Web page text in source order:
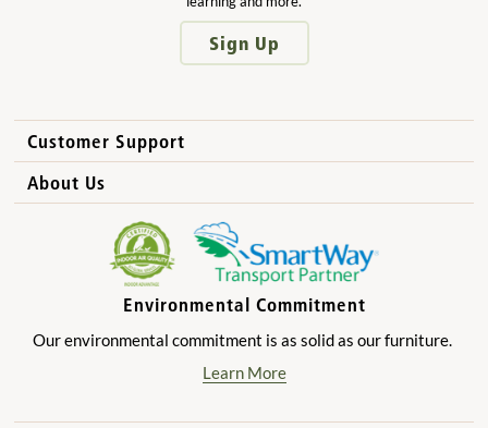
Sign Up
Customer Support
How to Order
International Sales
Privacy Policy
Product Registration
About Us
Why Community Playthings?
Benefits for Children
Benefits for Owners and Directors
Benefits for Parents
Benefits for Teachers
Environmental Commitment
Our environmental commitment is as solid as our furniture.
Learn More